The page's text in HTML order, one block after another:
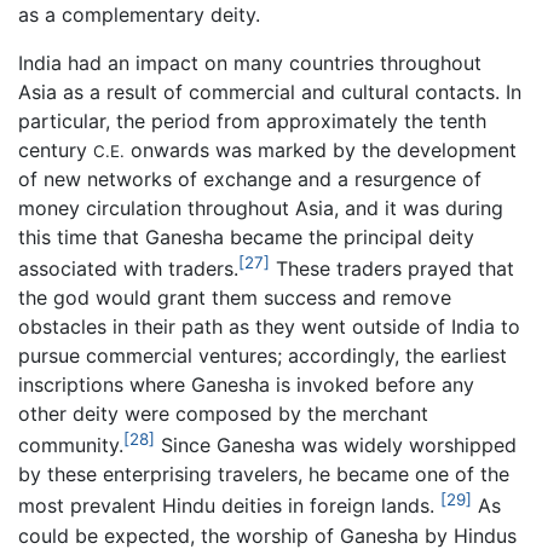
as a complementary deity.
India had an impact on many countries throughout
Asia as a result of commercial and cultural contacts. In
particular, the period from approximately the tenth
century C.E. onwards was marked by the development
of new networks of exchange and a resurgence of
money circulation throughout Asia, and it was during
this time that Ganesha became the principal deity
associated with traders.[27] These traders prayed that
the god would grant them success and remove
obstacles in their path as they went outside of India to
pursue commercial ventures; accordingly, the earliest
inscriptions where Ganesha is invoked before any
other deity were composed by the merchant
community.[28] Since Ganesha was widely worshipped
by these enterprising travelers, he became one of the
most prevalent Hindu deities in foreign lands. [29] As
could be expected, the worship of Ganesha by Hindus